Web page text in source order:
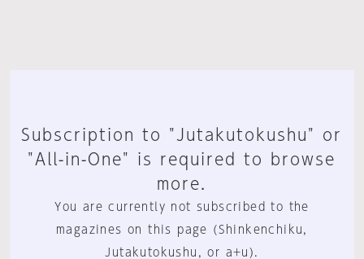
Subscription to "Jutakutokushu" or
"All-in-One" is required to browse
more.
You are currently not subscribed to the
magazines on this page (Shinkenchiku,
Jutakutokushu, or a+u).